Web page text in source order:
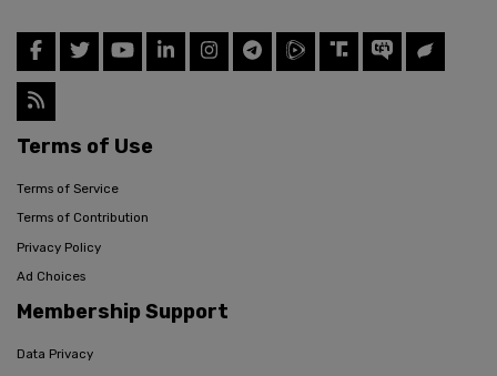
Terms of Use
Terms of Service
Terms of Contribution
Privacy Policy
Ad Choices
Membership Support
Data Privacy